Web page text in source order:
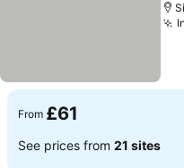
From £61
See prices from 21 sites